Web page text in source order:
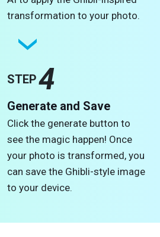
transformation to your photo.
STEP4
Generate and Save
Click the generate button to
see the magic happen! Once
your photo is transformed, you
can save the Ghibli-style image
to your device.